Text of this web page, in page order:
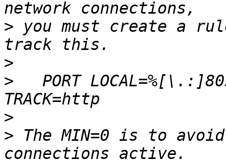
> you must create a
>
>
PORT
>
> The MIN=0 is to